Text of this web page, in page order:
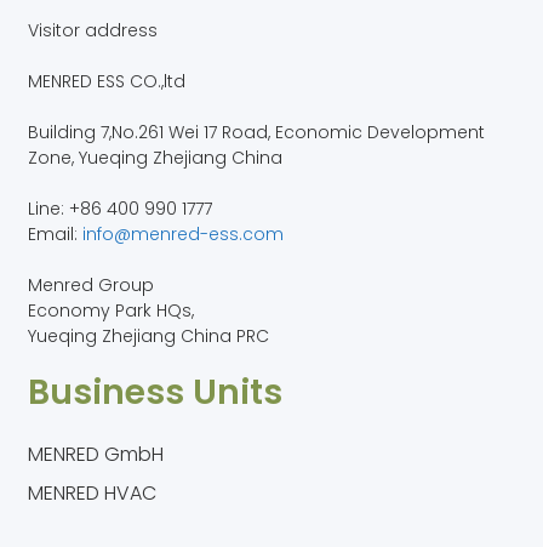
Visitor address
MENRED ESS CO.,ltd
Building 7,No.261 Wei 17 Road, Economic Development
Zone, Yueqing Zhejiang China
Line: +86 400 990 1777
Email: info@menred-ess.com
Menred Group
Economy Park HQs,
Yueqing Zhejiang China PRC
Business Units
MENRED GmbH
MENRED HVAC